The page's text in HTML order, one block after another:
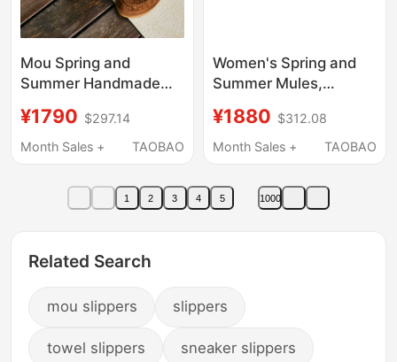
Mou Spring and
Summer Handmade
Shoes Flat Closed-Toe
Sandals Casual Slip-
Birkenstock Shoes for
Outdoor Wear
¥1790 $297.14
Month Sales +
TAOBAO
Women's Spring and
Summer Mules,
Flat Slippers, Suitable
for Outdoor Wear,
Comfortable,
Handcrafted with
¥1880 $312.08
Month Sales +
TAOBAO
1 2 3 4 5 1000
Related Search
mou slippers slippers
towel slippers sneaker slippers